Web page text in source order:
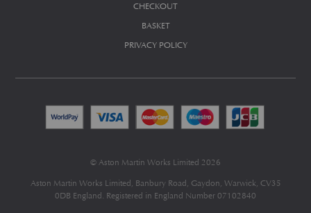
CHECKOUT
BASKET
PRIVACY POLICY
© Aston Martin Works Limited 2026
Aston Martin Works Limited, Banbury Road, Gaydon, Warwick, CV35
0DB England. Registered in England Number 07102840